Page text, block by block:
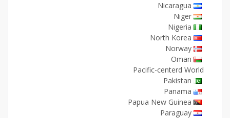
Nicaragua
Niger
Nigeria
North Korea
Norway
Oman
Pacific-centerd World
Pakistan
Panama
Papua New Guinea
Paraguay